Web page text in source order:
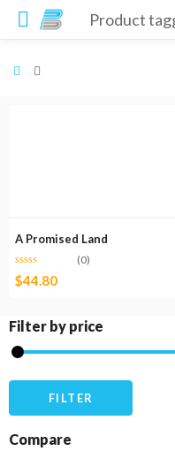
Product
A Promised Land
(0)
$44.80
Filter by price
FILTER
Compare